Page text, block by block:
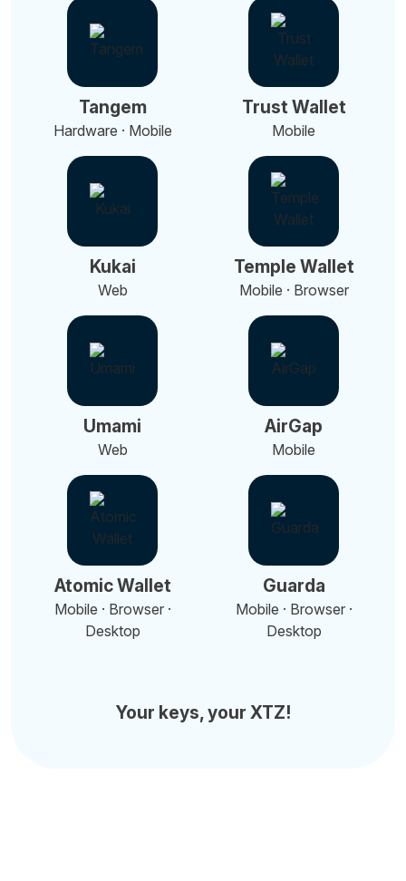
Tangem
Hardware · Mobile
Trust Wallet
Mobile
Kukai
Web
Temple Wallet
Mobile · Browser
Umami
Web
AirGap
Mobile
Atomic Wallet
Mobile · Browser ·
Desktop
Guarda
Mobile · Browser ·
Desktop
Your keys, your XTZ!